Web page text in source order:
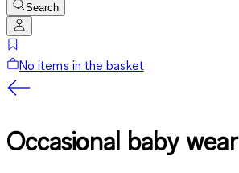
Search
No items in the basket
Occasional baby wear